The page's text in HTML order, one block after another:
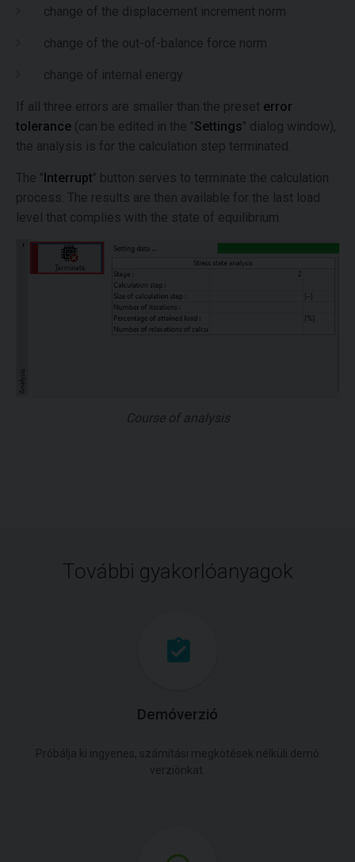
change of the displacement increment norm
change of the out-of-balance force norm
change of internal energy
If all three errors are smaller than the preset error
tolerance (can be edited in the "Settings" dialog window),
the analysis is for the calculation step terminated.
The "Interrupt" button serves to terminate the calculation
process. The results are then available for the last load
level that complies with the state of equilibrium.
Course of analysis
További gyakorlóanyagok
Demóverzió